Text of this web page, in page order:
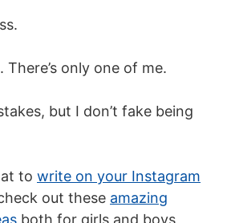
only one of me.
but I don’t fake being
to write on your Instagram
out these amazing
both for girls and boys